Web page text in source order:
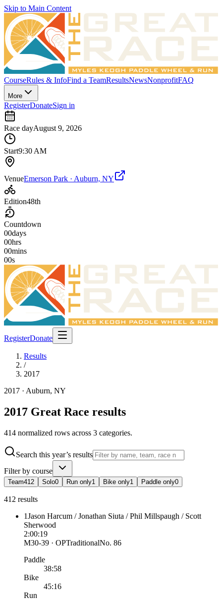
Skip to Main Content
CourseRules & InfoFind a TeamResultsNewsNonprofitFAQ
More
RegisterDonateSign in
Race dayAugust 9, 2026
Start9:30 AM
VenueEmerson Park · Auburn, NY
Edition48th
Countdown
00days
00hrs
00mins
00s
RegisterDonate
Results
/
2017
2017 · Auburn, NY
2017 Great Race results
414 normalized rows across 3 categories.
Search this year’s results
Filter by course
Team412 Solo0 Run only1 Bike only1 Paddle only0
412 results
1Jason Harcum / Jonathan Siuta / Phil Millspaugh / Scott
Sherwood
2:00:19
M30-39 · OPTraditionalNo. 86
Paddle
38:58
Bike
45:16
Run